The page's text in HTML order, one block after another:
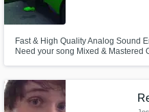
Fast & High Quality Analog Sound
Need your song Mixed & Mastered